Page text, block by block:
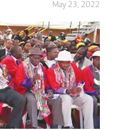
May 23, 2022